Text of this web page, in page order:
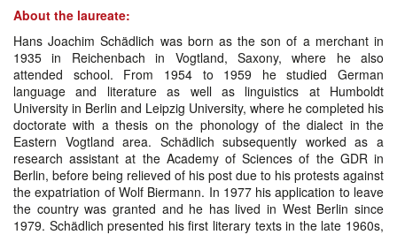
About the laureate:
Hans Joachim Schädlich was born as the son of a merchant in
1935 in Reichenbach in Vogtland, Saxony, where he also
attended school. From 1954 to 1959 he studied German
language and literature as well as linguistics at Humboldt
University in Berlin and Leipzig University, where he completed his
doctorate with a thesis on the phonology of the dialect in the
Eastern Vogtland area. Schädlich subsequently worked as a
research assistant at the Academy of Sciences of the GDR in
Berlin, before being relieved of his post due to his protests against
the expatriation of Wolf Biermann. In 1977 his application to leave
the country was granted and he has lived in West Berlin since
1979. Schädlich presented his first literary texts in the late 1960s,